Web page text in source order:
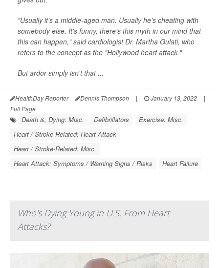
"Usually it's a middle-aged man. Usually he's cheating with
somebody else. It's funny, there's this myth in our mind that
this can happen," said cardiologist Dr. Martha Gulati, who
refers to the concept as the "Hollywood heart attack."
But ardor simply isn't that ...
HealthDay Reporter Dennis Thompson | January 13, 2022
|
Full Page
Death &, Dying: Misc. Defibrillators
Exercise: Misc.
Heart / Stroke-Related: Heart Attack
Heart / Stroke-Related: Misc.
Heart Attack: Symptoms / Warning Signs / Risks
Heart Failure
Who's Dying Young in U.S. From Heart
Attacks?